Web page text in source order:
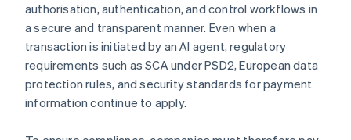
authorisation, authentication, and control workflows in
a secure and transparent manner. Even when a
transaction is initiated by an AI agent, regulatory
requirements such as SCA under PSD2, European data
protection rules, and security standards for payment
information continue to apply.